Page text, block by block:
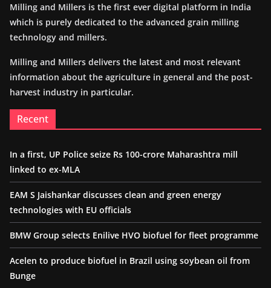
Milling and Millers is the first ever digital platform in India
which is purely dedicated to the advanced grain milling
technology and millers.
Milling and Millers delivers the latest and most relevant
information about the agriculture in general and the post-
harvest industry in particular.
Recent
In a first, UP Police seize Rs 100-crore Maharashtra mill
linked to ex-MLA
EAM S Jaishankar discusses clean and green energy
technologies with EU officials
BMW Group selects Enilive HVO biofuel for fleet programme
Acelen to produce biofuel in Brazil using soybean oil from
Bunge